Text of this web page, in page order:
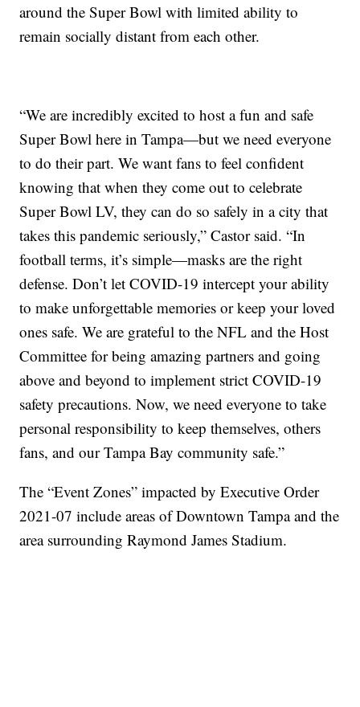
around the Super Bowl with limited ability to
remain socially distant from each other.
“We are incredibly excited to host a fun and safe
Super Bowl here in Tampa—but we need everyone
to do their part. We want fans to feel confident
knowing that when they come out to celebrate
Super Bowl LV, they can do so safely in a city that
takes this pandemic seriously,” Castor said. “In
football terms, it’s simple—masks are the right
defense. Don’t let COVID-19 intercept your ability
to make unforgettable memories or keep your loved
ones safe. We are grateful to the NFL and the Host
Committee for being amazing partners and going
above and beyond to implement strict COVID-19
safety precautions. Now, we need everyone to take
personal responsibility to keep themselves, others
fans, and our Tampa Bay community safe.”
The “Event Zones” impacted by Executive Order
2021-07 include areas of Downtown Tampa and the
area surrounding Raymond James Stadium.